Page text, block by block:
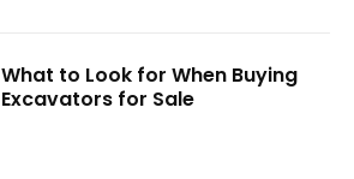
What to Look for When Buying
Excavators for Sale